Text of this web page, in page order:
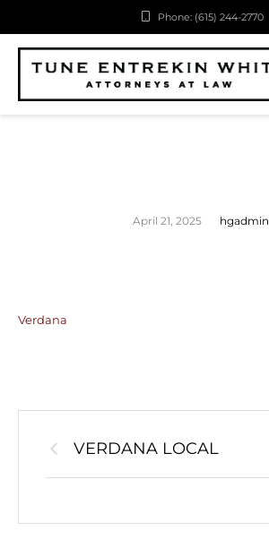
Phone: (615) 244-2770
April 21, 2025 hgadmin
Verdana
VERDANA LOCAL